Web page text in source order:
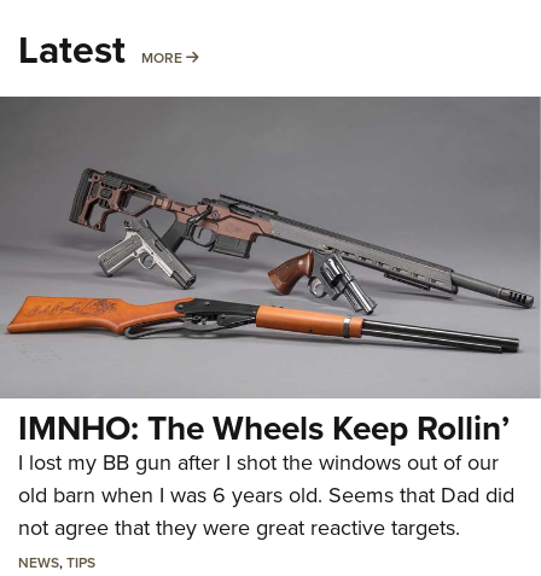
Latest MORE MORE
IMNHO: The Wheels Keep Rollin’
I lost my BB gun after I shot the windows out of our
old barn when I was 6 years old. Seems that Dad did
not agree that they were great reactive targets.
NEWS,TIPS